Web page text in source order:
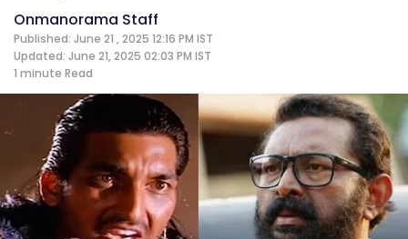
Onmanorama Staff
Published: June 21 , 2025 12:16 PM IST
Updated: June 21, 2025 02:03 PM IST
1 minute Read